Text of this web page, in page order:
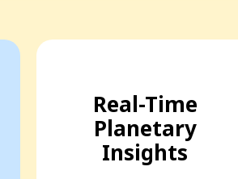
Real-Time
Planetary
Insights